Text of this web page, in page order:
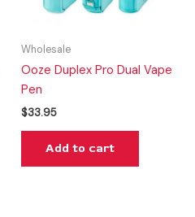
Wholesale
Ooze Duplex Pro Dual Vape
Pen
$33.95
Add to cart